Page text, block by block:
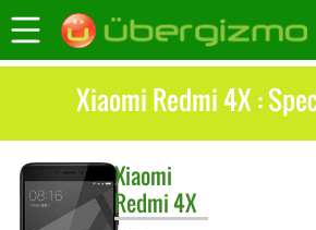
Xiaomi Redmi 4X :
Xiaomi
Redmi 4X